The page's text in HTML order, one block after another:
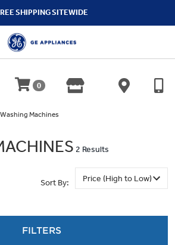
SHIPPING SITEWIDE
0
Washing Machines
2 Results
Sort By:
FILTERS